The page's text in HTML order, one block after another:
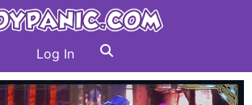
Log In